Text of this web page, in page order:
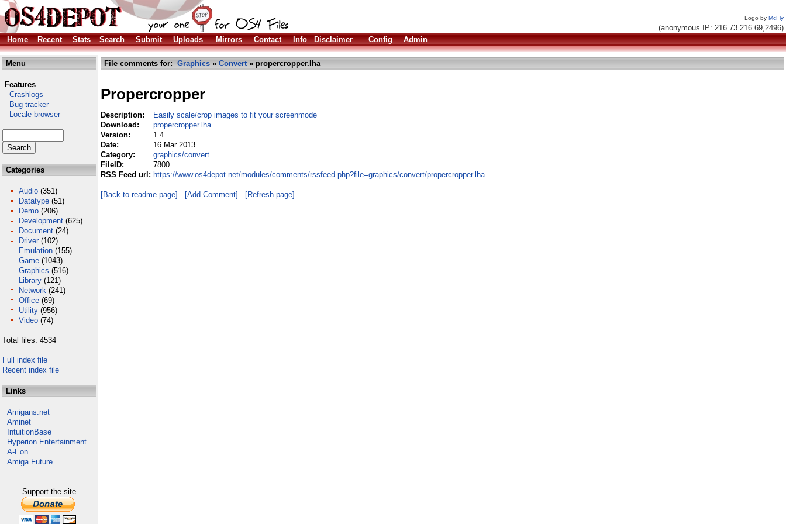
Logo by McFly
(anonymous IP: 216.73.216.69,2496)
Home
Recent Stats Search Submit Uploads Mirrors Contact Info Disclaimer Config Admin
Menu
Features
Crashlogs
Bug tracker
Locale browser
Categories
Audio (351)
Datatype (51)
Demo (206)
Development (625)
Document (24)
Driver (102)
Emulation (155)
Game (1043)
Graphics (516)
Library (121)
Network (241)
Office (69)
Utility (956)
Video (74)
Total files: 4534
Full index file
Recent index file
Links
Amigans.net
Aminet
IntuitionBase
Hyperion Entertainment
A-Eon
Amiga Future
Support the site
File comments for: Graphics » Convert» propercropper.lha
Propercropper
Description:
Easily scale/crop images to fit your screenmode
Download:
propercropper.lha
Version:
1.4
Date:
16 Mar 2013
Category:
graphics/convert
FileID:
7800
RSS Feed url: https://www.os4depot.net/modules/comments/rssfeed.php?file=graphics/convert/propercropper.lha
[Back to readme page] [Add Comment] [Refresh page]